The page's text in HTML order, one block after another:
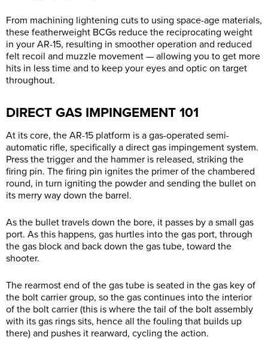
From machining lightening cuts to using space-age materials,
these featherweight BCGs reduce the reciprocating weight
in your AR-15, resulting in smoother operation and reduced
felt recoil and muzzle movement — allowing you to get more
hits in less time and to keep your eyes and optic on target
throughout.
DIRECT GAS IMPINGEMENT 101
At its core, the AR-15 platform is a gas-operated semi-
automatic rifle, specifically a direct gas impingement system.
Press the trigger and the hammer is released, striking the
firing pin. The firing pin ignites the primer of the chambered
round, in turn igniting the powder and sending the bullet on
its merry way down the barrel.
As the bullet travels down the bore, it passes by a small gas
port. As this happens, gas hurtles into the gas port, through
the gas block and back down the gas tube, toward the
shooter.
The rearmost end of the gas tube is seated in the gas key of
the bolt carrier group, so the gas continues into the interior
of the bolt carrier (this is where the tail of the bolt assembly
with its gas rings sits, hence all the fouling that builds up
there) and pushes it rearward, cycling the action.